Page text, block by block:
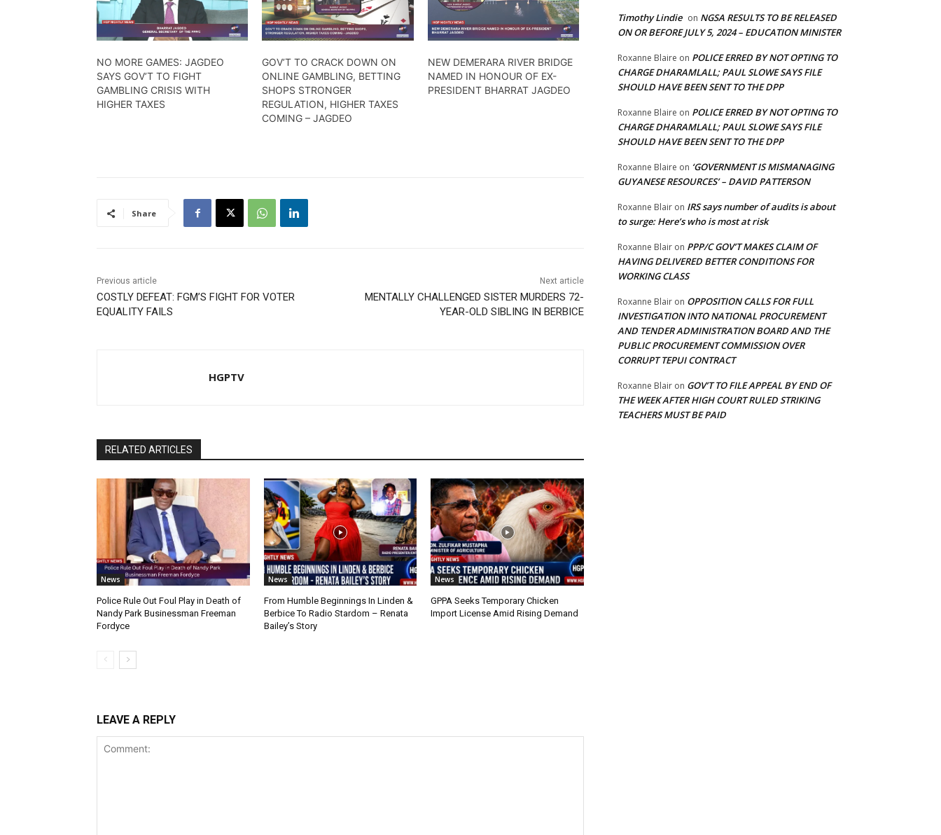
NO MORE GAMES: JAGDEO
SAYS GOV’T TO FIGHT
GAMBLING CRISIS WITH
HIGHER TAXES
GOV’T TO CRACK DOWN ON
ONLINE GAMBLING, BETTING
SHOPS STRONGER
REGULATION, HIGHER TAXES
COMING – JAGDEO
NEW DEMERARA RIVER BRIDGE
NAMED IN HONOUR OF EX-
PRESIDENT BHARRAT JAGDEO
Share
Previous article
COSTLY DEFEAT: FGM’S FIGHT FOR VOTER
EQUALITY FAILS
Next article
MENTALLY CHALLENGED SISTER MURDERS 72-
YEAR-OLD SIBLING IN BERBICE
HGPTV
RELATED ARTICLES
News
Police Rule Out Foul Play in Death of
Nandy Park Businessman Freeman
Fordyce
News
From Humble Beginnings In Linden &
Berbice To Radio Stardom – Renata
Bailey’s Story
News
GPPA Seeks Temporary Chicken
Import License Amid Rising Demand
LEAVE A REPLY
Timothy Lindie on NGSA RESULTS TO BE RELEASED
ON OR BEFORE JULY 5, 2024 – EDUCATION MINISTER
Roxanne Blaire on POLICE ERRED BY NOT OPTING TO
CHARGE DHARAMLALL; PAUL SLOWE SAYS FILE
SHOULD HAVE BEEN SENT TO THE DPP
Roxanne Blaire on POLICE ERRED BY NOT OPTING TO
CHARGE DHARAMLALL; PAUL SLOWE SAYS FILE
SHOULD HAVE BEEN SENT TO THE DPP
Roxanne Blaire on ‘GOVERNMENT IS MISMANAGING
GUYANESE RESOURCES’ – DAVID PATTERSON
Roxanne Blair on IRS says number of audits is about
to surge: Here’s who is most at risk
Roxanne Blair on PPP/C GOV’T MAKES CLAIM OF
HAVING DELIVERED BETTER CONDITIONS FOR
WORKING CLASS
Roxanne Blair on OPPOSITION CALLS FOR FULL
INVESTIGATION INTO NATIONAL PROCUREMENT
AND TENDER ADMINISTRATION BOARD AND THE
PUBLIC PROCUREMENT COMMISSION OVER
CORRUPT TEPUI CONTRACT
Roxanne Blair on GOV’T TO FILE APPEAL BY END OF
THE WEEK AFTER HIGH COURT RULED STRIKING
TEACHERS MUST BE PAID